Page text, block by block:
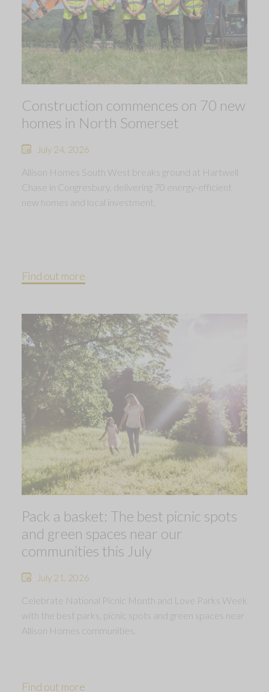
Construction commences on 70 new
homes in North Somerset
July 24, 2026
Allison Homes South West breaks ground at Hartwell
Chase in Congresbury, delivering 70 energy-efficient
new homes and local investment.
Find out more
Pack a basket: The best picnic spots
and green spaces near our
communities this July
July 21, 2026
Celebrate National Picnic Month and Love Parks Week
with the best parks, picnic spots and green spaces near
Allison Homes communities.
Find out more